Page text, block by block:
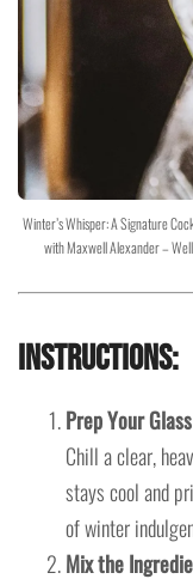
Winter’s Whisper: A Signature
with Maxwell Alexander –
Instructions:
Prep Your Glass
Chill a clear,
stays cool and
of winter
Mix the